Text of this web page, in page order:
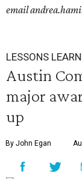
email
LESSONS
Austin
major
up
By John Egan